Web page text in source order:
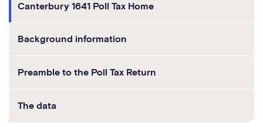
Canterbury 1641 Poll Tax Home
Background information
Preamble to the Poll Tax Return
The data